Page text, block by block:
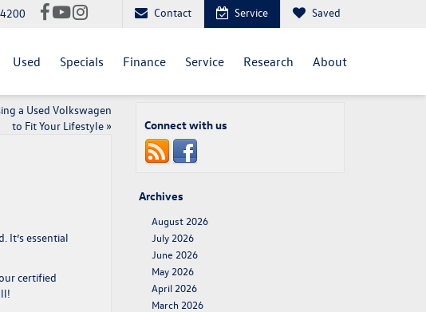
Contact Service Saved
Used Specials Finance Service Research About
a Used Volkswagen
to Fit Your Lifestyle»
It’s essential
certified
Connect with us
Archives
August 2026
July 2026
June 2026
May 2026
April 2026
March 2026